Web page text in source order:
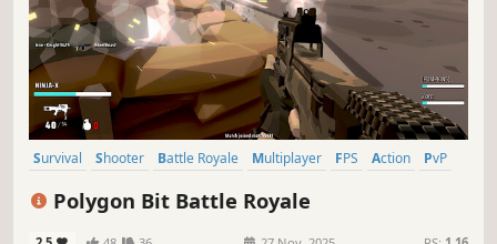
Survival Shooter Battle Royale Multiplayer FPS Action
PvP
Polygon Bit Battle Royale